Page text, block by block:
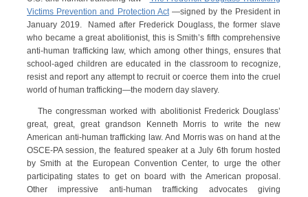
Victims Prevention and Protection Act—signed by the President in
January 2019. Named after Frederick Douglass, the former slave
who became a great abolitionist, this is Smith’s fifth comprehensive
anti-human trafficking law, which among other things, ensures that
school-aged children are educated in the classroom to recognize,
resist and report any attempt to recruit or coerce them into the cruel
world of human trafficking—the modern day slavery.
The congressman worked with abolitionist Frederick Douglass’
great, great, great grandson Kenneth Morris to write the new
American anti-human trafficking law. And Morris was on hand at the
OSCE-PA session, the featured speaker at a July 6th forum hosted
by Smith at the European Convention Center, to urge the other
participating states to get on board with the American proposal.
Other impressive anti-human trafficking advocates giving